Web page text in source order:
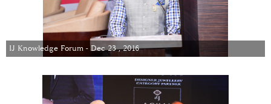
IJ Knowledge Forum - Dec 23 , 2016